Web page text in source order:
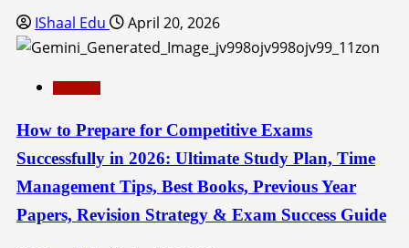
IShaal Edu April 20, 2026
How to Prepare for Competitive Exams
Successfully in 2026: Ultimate Study Plan, Time
Management Tips, Best Books, Previous Year
Papers, Revision Strategy & Exam Success Guide